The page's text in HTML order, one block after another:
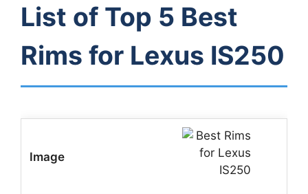
List of Top 5 Best
Rims for Lexus IS250